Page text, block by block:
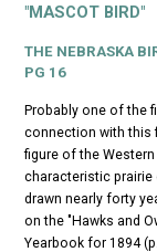
"MASCOT BIRD"
THE NEBRASKA
PG 16
Probably one of the
connection with this
figure of the
characteristic prairie
drawn nearly forty
on the "Hawks and
Yearbook for 1894